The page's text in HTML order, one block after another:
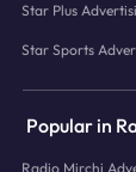
Star Plus
Star Sports
Popular in
Radio Mirchi